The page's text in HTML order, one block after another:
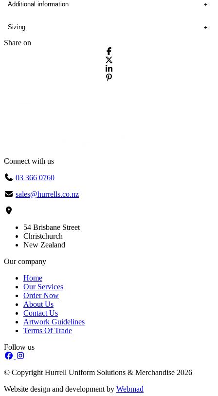
Additional information
Sizing
Share on
Connect with us
03 366 0760
sales@hurrells.co.nz
54 Brisbane Street
Christchurch
New Zealand
Our company
Home
Our Services
Order Now
About Us
Contact Us
Artwork Guidelines
Terms Of Trade
Follow us
© Copyright Hurrell Uniform Solutions & Merchandise 2026
Website design and development by Webmad